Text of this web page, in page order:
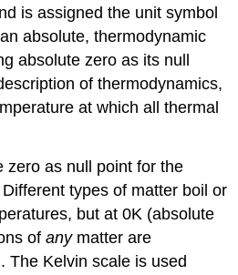
is assigned the unit symbol
absolute, thermodynamic
absolute zero as its null
of thermodynamics,
at which all thermal
zero as null point for the
types of matter boil or
but at 0K (absolute
ofanymatter are
The Kelvin scale is used